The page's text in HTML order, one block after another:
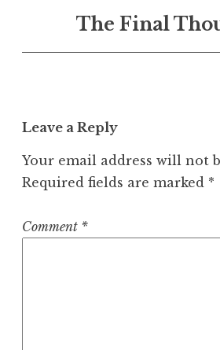
The Final
Leave a Reply
Your email address will not
Required fields are marked *
Comment *